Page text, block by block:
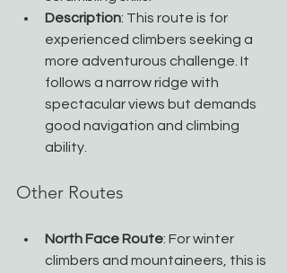
Description: This route is for
experienced climbers seeking a
more adventurous challenge. It
follows a narrow ridge with
spectacular views but demands
good navigation and climbing
ability.
Other Routes
North Face Route: For winter
climbers and mountaineers, this is